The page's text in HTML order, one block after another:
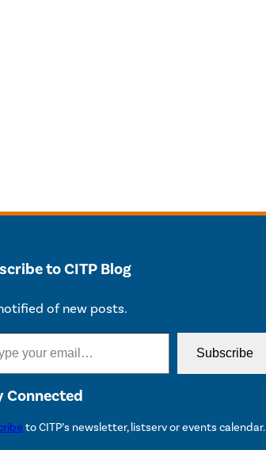
to CITP Blog
of new posts.
Subscribe
Connected
to CITP’s newsletter, listserv or events calendar.